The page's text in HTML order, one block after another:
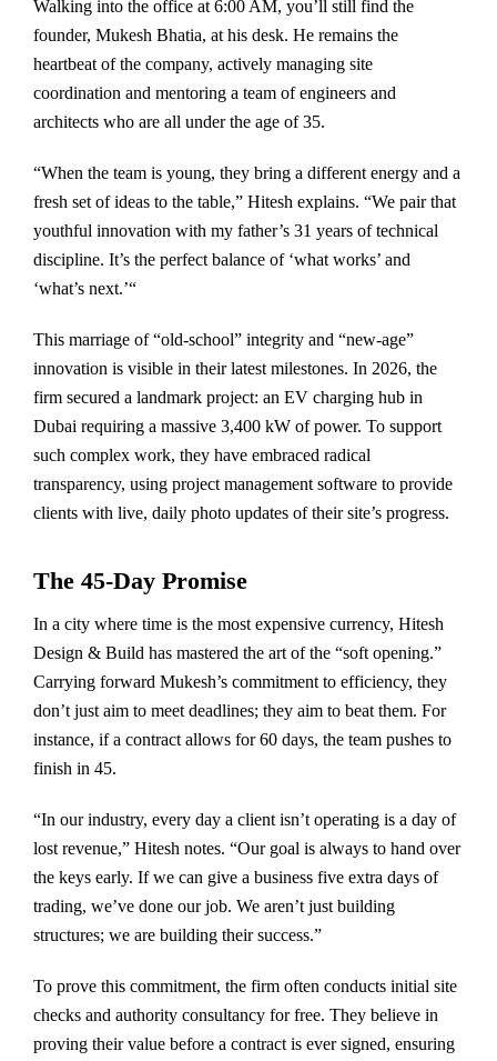
Walking into the office at 6:00 AM, you’ll still find the
founder, Mukesh Bhatia, at his desk. He remains the
heartbeat of the company, actively managing site
coordination and mentoring a team of engineers and
architects who are all under the age of 35.
“When the team is young, they bring a different energy and a
fresh set of ideas to the table,” Hitesh explains. “We pair that
youthful innovation with my father’s 31 years of technical
discipline. It’s the perfect balance of ‘what works’ and
‘what’s next.’“
This marriage of “old-school” integrity and “new-age”
innovation is visible in their latest milestones. In 2026, the
firm secured a landmark project: an EV charging hub in
Dubai requiring a massive 3,400 kW of power. To support
such complex work, they have embraced radical
transparency, using project management software to provide
clients with live, daily photo updates of their site’s progress.
The 45-Day Promise
In a city where time is the most expensive currency, Hitesh
Design & Build has mastered the art of the “soft opening.”
Carrying forward Mukesh’s commitment to efficiency, they
don’t just aim to meet deadlines; they aim to beat them. For
instance, if a contract allows for 60 days, the team pushes to
finish in 45.
“In our industry, every day a client isn’t operating is a day of
lost revenue,” Hitesh notes. “Our goal is always to hand over
the keys early. If we can give a business five extra days of
trading, we’ve done our job. We aren’t just building
structures; we are building their success.”
To prove this commitment, the firm often conducts initial site
checks and authority consultancy for free. They believe in
proving their value before a contract is ever signed, ensuring